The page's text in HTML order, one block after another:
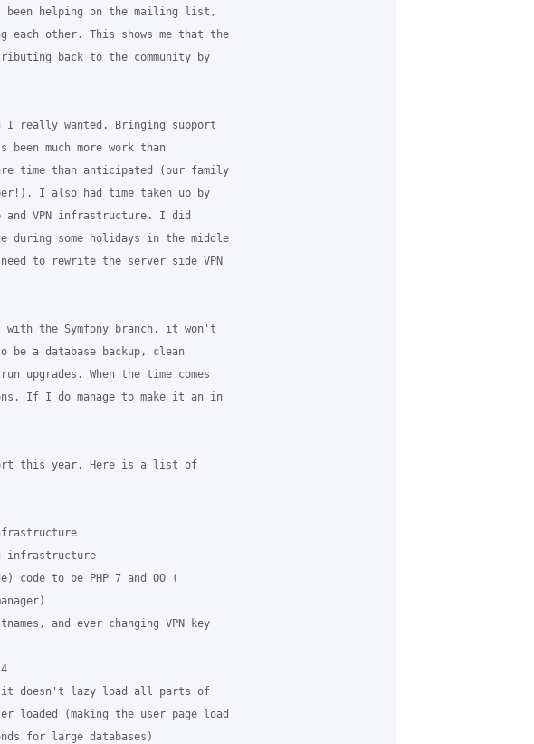
been helping on the mailing list,
each other. This shows me that the
back to the community by
I really wanted. Bringing support
much more work than
time than anticipated (our family
I also had time taken up by
and VPN infrastructure. I did
during some holidays in the middle
to rewrite the server side VPN
with the Symfony branch, it won't
a database backup, clean
upgrades. When the time comes
If I do manage to make it an in
this year. Here is a list of
infrastructure
code to be PHP 7 and OO (
and ever changing VPN key
it doesn't lazy load all parts of
loaded (making the user page load
for large databases)